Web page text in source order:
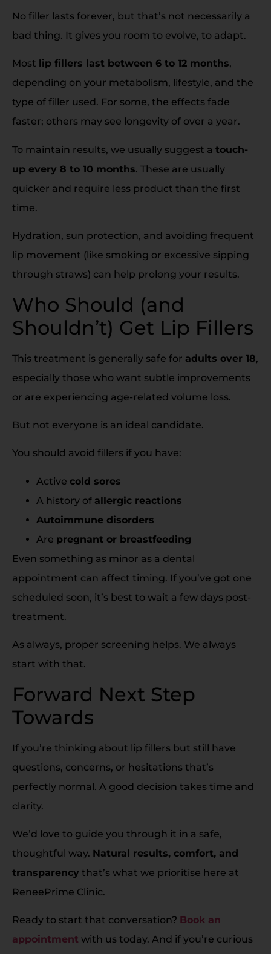
No filler lasts forever, but that’s not necessarily a
bad thing. It gives you room to evolve, to adapt.
Most lip fillers last between 6 to 12 months,
depending on your metabolism, lifestyle, and the
type of filler used. For some, the effects fade
faster; others may see longevity of over a year.
To maintain results, we usually suggest a touch-
up every 8 to 10 months. These are usually
quicker and require less product than the first
time.
Hydration, sun protection, and avoiding frequent
lip movement (like smoking or excessive sipping
through straws) can help prolong your results.
Who Should (and
Shouldn’t) Get Lip Fillers
This treatment is generally safe for adults over 18,
especially those who want subtle improvements
or are experiencing age-related volume loss.
But not everyone is an ideal candidate.
You should avoid fillers if you have:
Active cold sores
A history of allergic reactions
Autoimmune disorders
Are pregnant or breastfeeding
Even something as minor as a dental
appointment can affect timing. If you’ve got one
scheduled soon, it’s best to wait a few days post-
treatment.
As always, proper screening helps. We always
start with that.
Forward Next Step
Towards
If you’re thinking about lip fillers but still have
questions, concerns, or hesitations that’s
perfectly normal. A good decision takes time and
clarity.
We’d love to guide you through it in a safe,
thoughtful way. Natural results, comfort, and
transparency that’s what we prioritise here at
ReneePrime Clinic.
Ready to start that conversation? Book an
appointment with us today. And if you’re curious